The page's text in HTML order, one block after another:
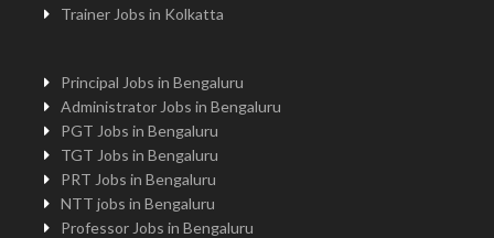
Trainer Jobs in Kolkatta
Principal Jobs in Bengaluru
Administrator Jobs in Bengaluru
PGT Jobs in Bengaluru
TGT Jobs in Bengaluru
PRT Jobs in Bengaluru
NTT jobs in Bengaluru
Professor Jobs in Bengaluru